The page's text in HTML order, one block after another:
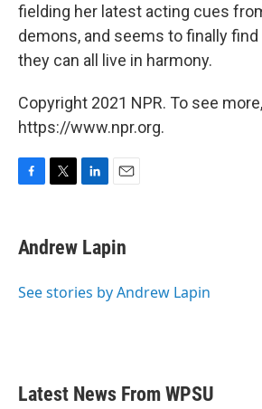
fielding her latest acting cues
demons, and seems to finally
they can all live in harmony.
Copyright 2021 NPR. To see
https://www.npr.org.
e
b
o
t
t
r
k
e
I
i
l
Andrew Lapin
See stories by Andrew Lapin
Latest News From WPSU